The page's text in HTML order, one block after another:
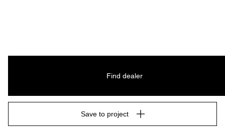
Find dealer
Save to project